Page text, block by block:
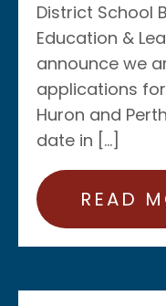
District School
Education &
announce we
applications
Huron and
date in […]
READ